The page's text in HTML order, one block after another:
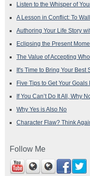
Listen to the Whisper of
A Lesson in Conflict: To
Authoring Your Life Story
Eclipsing the Present
The Value of Accepting
It's Time to Bring Your Best
Five Tips to Get Your Goals
If You Can’t Do It All, Why
Why Yes is Also No
Character Flaw? Think
Follow Me